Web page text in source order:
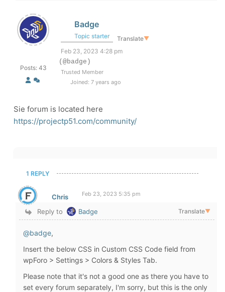
Posts: 43
Badge
Topic starter Translate▼
Feb 23, 2023 4:28 pm
(@badge)
Trusted Member
Joined: 7 years ago
Sie forum is located here
https://projectp51.com/community/
1 REPLY
Chris Feb 23, 2023 5:35 pm
Reply to Badge Translate▼
@badge,
Insert the below CSS in Custom CSS Code field from
wpForo > Settings > Colors & Styles Tab.
Please note that it's not a good one as there you have to
set every forum separately, I'm sorry, but this is the only